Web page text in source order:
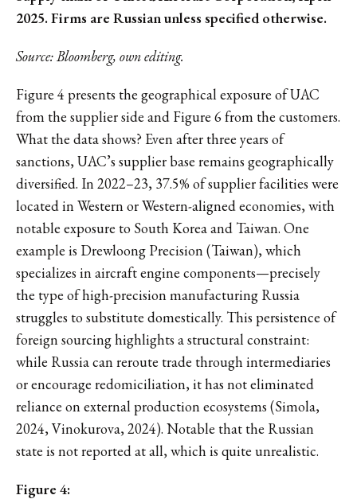
2025. Firms are Russian unless specified otherwise.
Source: Bloomberg, own editing.
Figure 4 presents the geographical exposure of UAC
from the supplier side and Figure 6 from the customers.
What the data shows? Even after three years of
sanctions, UAC’s supplier base remains geographically
diversified. In 2022–23, 37.5% of supplier facilities were
located in Western or Western-aligned economies, with
notable exposure to South Korea and Taiwan. One
example is Drewloong Precision (Taiwan), which
specializes in aircraft engine components—precisely
the type of high-precision manufacturing Russia
struggles to substitute domestically. This persistence of
foreign sourcing highlights a structural constraint:
while Russia can reroute trade through intermediaries
or encourage redomiciliation, it has not eliminated
reliance on external production ecosystems (Simola,
2024, Vinokurova, 2024). Notable that the Russian
state is not reported at all, which is quite unrealistic.
Figure 4: